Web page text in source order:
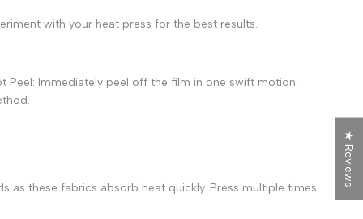
with your heat press for the best results.
Immediately peel off the film in one swift motion.
as these fabrics absorb heat quickly. Press multiple times
★ Reviews